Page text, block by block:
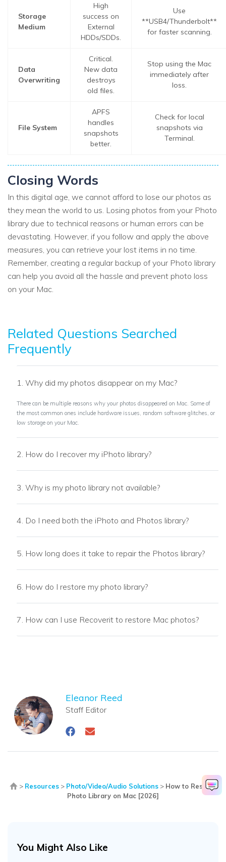
Storage
Medium
High
success on
External
HDDs/SDDs.
Use
**USB4/Thunderbolt**
for faster scanning.
Data
Overwriting
Critical.
New data
destroys
old files.
Stop using the Mac
immediately after
loss.
File System
APFS
handles
snapshots
better.
Check for local
snapshots via
Terminal.
Closing Words
In this digital age, we cannot afford to lose our photos as
they mean the world to us. Losing photos from your Photo
library due to technical reasons or human errors can be
devastating. However, if you follow and apply the above
measures, you can retrieve your lost items in no time.
Remember, creating a regular backup of your Photo library
can help you avoid all the hassle and prevent photo loss
on your Mac.
Related Questions Searched
Frequently
1. Why did my photos disappear on my Mac?
There can be multiple reasons why your photos disappeared on Mac. Some of
the most common ones include hardware issues, random software glitches, or
low storage on your Mac.
2. How do I recover my iPhoto library?
3. Why is my photo library not available?
4. Do I need both the iPhoto and Photos library?
5. How long does it take to repair the Photos library?
6. How do I restore my photo library?
7. How can I use Recoverit to restore Mac photos?
Eleanor Reed
Staff Editor
> Resources > Photo/Video/Audio Solutions > How to Restore
Photo Library on Mac [2026]
You Might Also Like